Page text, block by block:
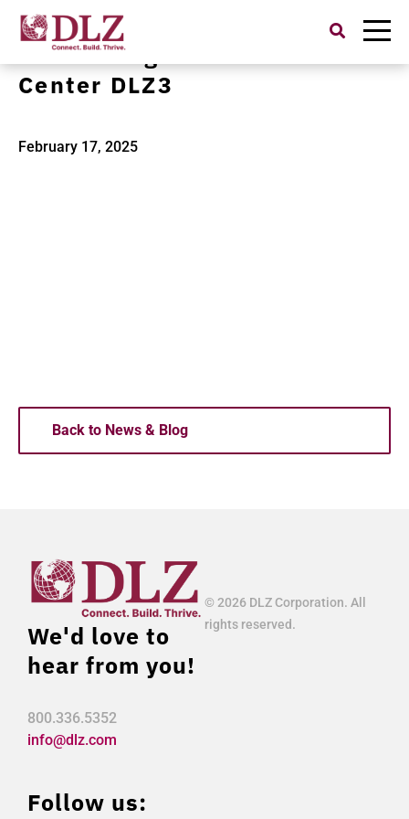
Search
for:
Jason Hargrove Transit
Center DLZ3
February 17, 2025
Back to News & Blog
We'd love to
hear from you!
800.336.5352
info@dlz.com
Follow us:
© 2026 DLZ Corporation. All
rights reserved.